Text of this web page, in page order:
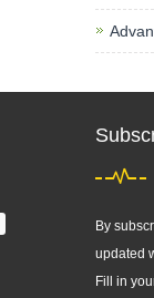
By
updated
Fill in